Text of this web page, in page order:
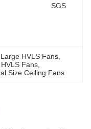
SGS
HVLS Fans
Fans
Size Ceiling Fans